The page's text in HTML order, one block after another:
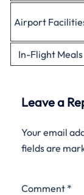
Airport
In-Flight Meals
Leave a
Your email
fields are
Comment *